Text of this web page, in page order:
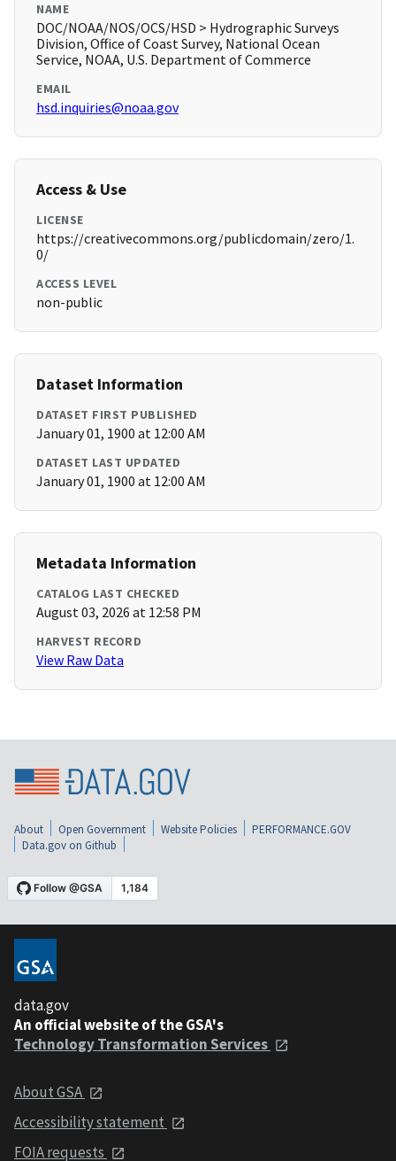
NAME
DOC/NOAA/NOS/OCS/HSD > Hydrographic Surveys
Division, Office of Coast Survey, National Ocean
Service, NOAA, U.S. Department of Commerce
EMAIL
hsd.inquiries@noaa.gov
Access & Use
LICENSE
https://creativecommons.org/publicdomain/zero/1.
0/
ACCESS LEVEL
non-public
Dataset Information
DATASET FIRST PUBLISHED
January 01, 1900 at 12:00 AM
DATASET LAST UPDATED
January 01, 1900 at 12:00 AM
Metadata Information
CATALOG LAST CHECKED
August 03, 2026 at 12:58 PM
HARVEST RECORD
View Raw Data
About Open Government Website Policies
PERFORMANCE.GOV
Data.gov on Github
data.gov
An official website of the GSA's
Technology Transformation Services
About GSA
Accessibility statement
FOIA requests